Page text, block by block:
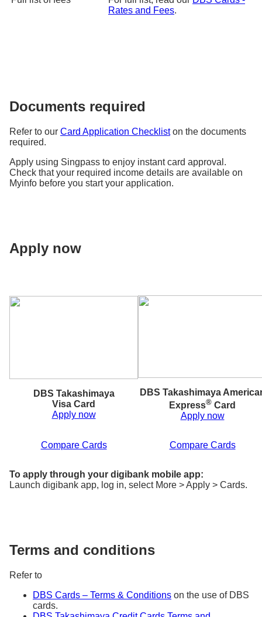
Rates and Fees.
Documents required
Refer to our Card Application Checkliston the documents
required.
Apply using Singpass to enjoy instant card approval.
Check that your required income details are available on
Myinfo before you start your application.
Apply now
DBS Takashimaya
Visa Card
Apply now
DBS Takashimaya
Express® Card
Apply now
Compare Cards Compare Cards
To apply through your digibank mobile app:
Launch digibank app, log in, select More > Apply > Cards.
Terms and conditions
Refer to
DBS Cards – Terms & Conditions on the use of DBS
cards.